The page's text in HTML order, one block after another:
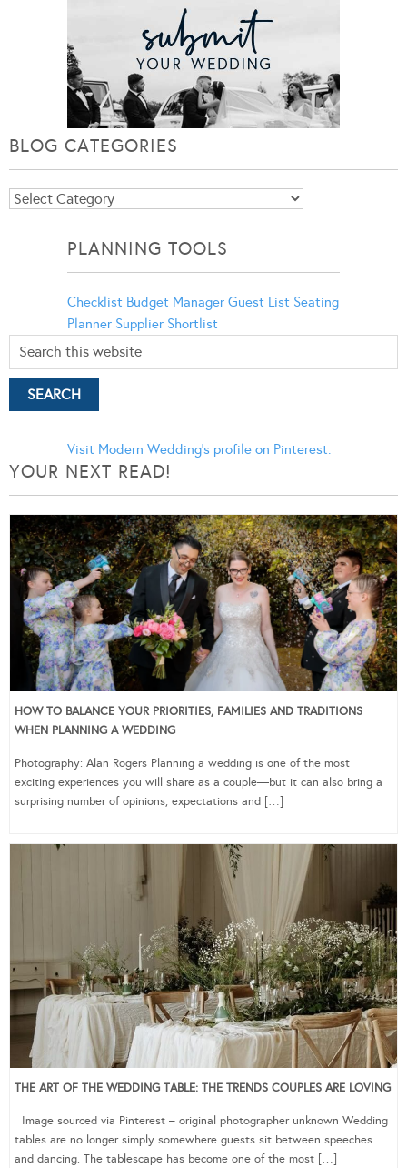
BLOG CATEGORIES
Blog
PLANNING TOOLS
Checklist Budget Manager Guest List Seating
Planner Supplier Shortlist
Visit Modern Wedding's profile on Pinterest.
YOUR NEXT READ!
HOW TO BALANCE YOUR PRIORITIES, FAMILIES AND TRADITIONS
WHEN PLANNING A WEDDING
Photography: Alan Rogers Planning a wedding is one of the most
exciting experiences you will share as a couple—but it can also bring a
surprising number of opinions, expectations and […]
THE ART OF THE WEDDING TABLE: THE TRENDS COUPLES ARE LOVING
Image sourced via Pinterest – original photographer unknown Wedding
tables are no longer simply somewhere guests sit between speeches
and dancing. The tablescape has become one of the most […]